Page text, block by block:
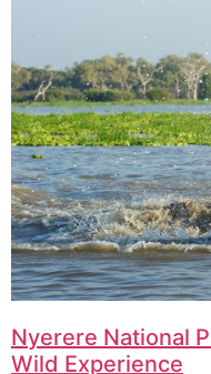
Nyerere National
Wild Experience